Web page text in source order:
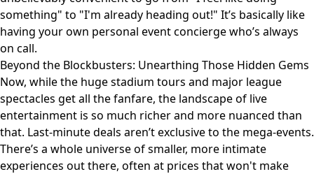
something" to "I'm already heading out!" It’s basically like
having your own personal event concierge who’s always
on call.
Beyond the Blockbusters: Unearthing Those Hidden Gems
Now, while the huge stadium tours and major league
spectacles get all the fanfare, the landscape of live
entertainment is so much richer and more nuanced than
that. Last-minute deals aren’t exclusive to the mega-events.
There’s a whole universe of smaller, more intimate
experiences out there, often at prices that won't make